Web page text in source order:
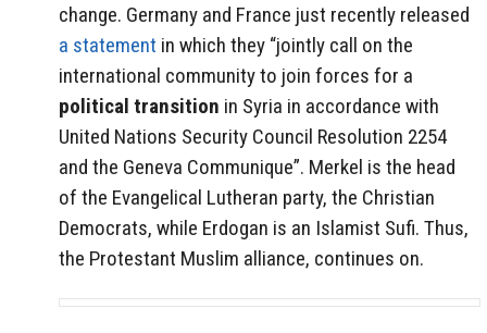
change. Germany and France just recently released
a statement in which they “jointly call on the
international community to join forces for a
political transition in Syria in accordance with
United Nations Security Council Resolution 2254
and the Geneva Communique”. Merkel is the head
of the Evangelical Lutheran party, the Christian
Democrats, while Erdogan is an Islamist Sufi. Thus,
the Protestant Muslim alliance, continues on.